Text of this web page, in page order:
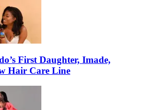
First Daughter, Imade,
Hair Care Line